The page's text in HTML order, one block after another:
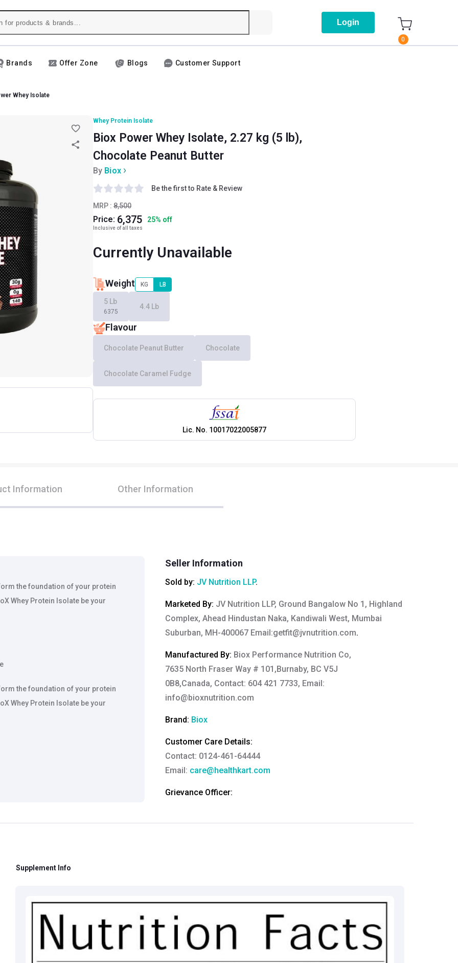
Login
0
Brands Offer Zone Blogs Customer Support
Whey Isolate
Whey Protein Isolate
Biox Power Whey Isolate, 2.27 kg (5 lb),
Chocolate Peanut Butter
By Biox
MRP : 8,500
Price: 6,375 25% off
Inclusive of all taxes
Currently Unavailable
Be the first to Rate & Review
Weight KG LB
5 Lb
6375
4.4 Lb
Flavour
Chocolate Peanut Butter Chocolate
Chocolate Caramel Fudge
Lic. No. 10017022005877
Information Other Information
the foundation of your protein
Whey Protein Isolate be your
the foundation of your protein
Whey Protein Isolate be your
Seller Information
Sold by: JV Nutrition LLP.
Marketed By: JV Nutrition LLP, Ground Bangalow No 1, Highland
Complex, Ahead Hindustan Naka, Kandiwali West, Mumbai
Suburban, MH-400067 Email:getfit@jvnutrition.com.
Manufactured By: Biox Performance Nutrition Co,
7635 North Fraser Way # 101,Burnaby, BC V5J
0B8,Canada, Contact: 604 421 7733, Email:
info@bioxnutrition.com
Brand: Biox
Customer Care Details:
Contact: 0124-461-64444
Email: care@healthkart.com
Grievance Officer:
Designation:General Manager - Customer Service
Supplement Info